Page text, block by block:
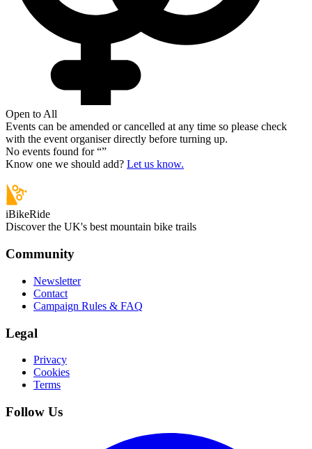
Open to All
Events can be amended or cancelled at any time so please check
with the event organiser directly before turning up.
No events found for “”
Know one we should add? Let us know.
iBikeRide
Discover the UK's best mountain bike trails
Community
Newsletter
Contact
Campaign Rules & FAQ
Legal
Privacy
Cookies
Terms
Follow Us